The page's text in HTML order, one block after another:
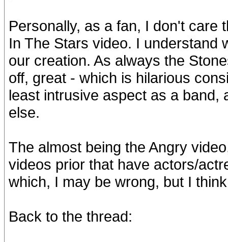
Personally, as a fan, I don't care
In The Stars video. I understand
our creation. As always the
off, great - which is hilarious
least intrusive aspect as a band,
else.
The almost being the Angry
videos prior that have actors/
which, I may be wrong, but I
Back to the thread: